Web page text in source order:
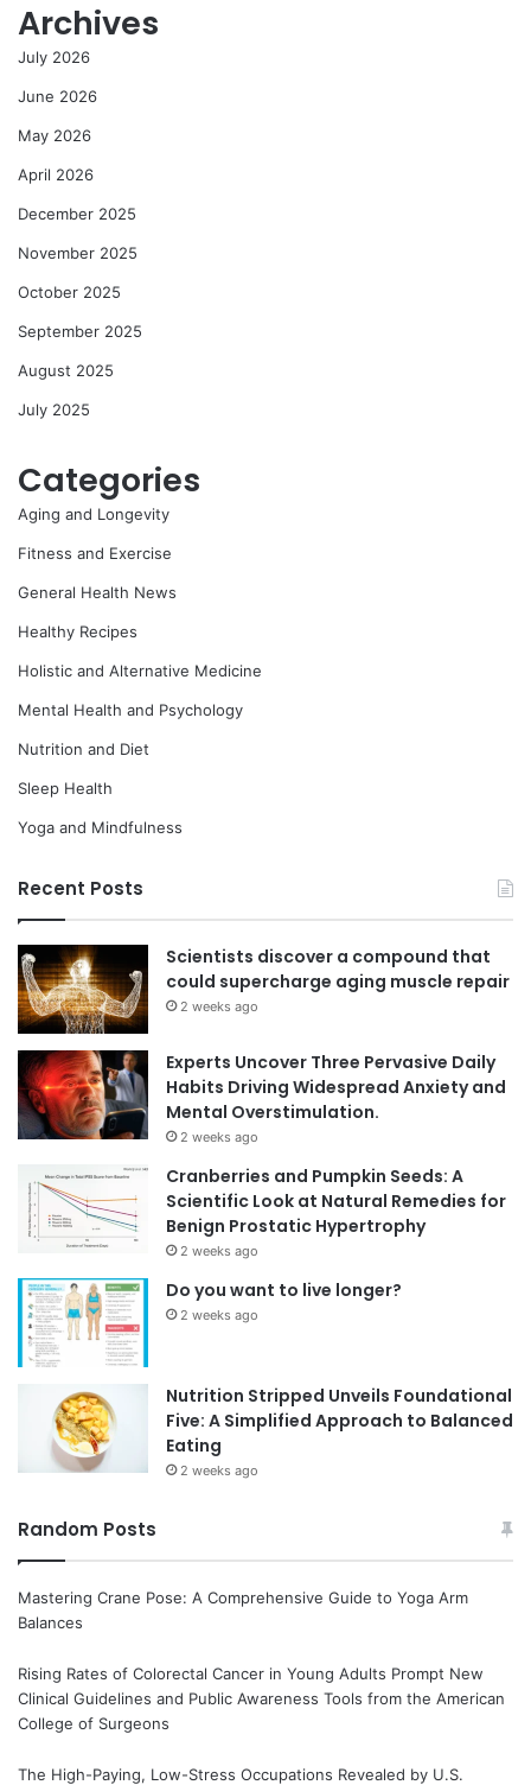
Archives
July 2026
June 2026
May 2026
April 2026
December 2025
November 2025
October 2025
September 2025
August 2025
July 2025
Categories
Aging and Longevity
Fitness and Exercise
General Health News
Healthy Recipes
Holistic and Alternative Medicine
Mental Health and Psychology
Nutrition and Diet
Sleep Health
Yoga and Mindfulness
Recent Posts
Scientists discover a compound that
could supercharge aging muscle repair
2 weeks ago
Experts Uncover Three Pervasive Daily
Habits Driving Widespread Anxiety and
Mental Overstimulation.
2 weeks ago
Cranberries and Pumpkin Seeds: A
Scientific Look at Natural Remedies for
Benign Prostatic Hypertrophy
2 weeks ago
Do you want to live longer?
2 weeks ago
Nutrition Stripped Unveils Foundational
Five: A Simplified Approach to Balanced
Eating
2 weeks ago
Random Posts
Mastering Crane Pose: A Comprehensive Guide to Yoga Arm
Balances
Rising Rates of Colorectal Cancer in Young Adults Prompt New
Clinical Guidelines and Public Awareness Tools from the American
College of Surgeons
The High-Paying, Low-Stress Occupations Revealed by U.S.